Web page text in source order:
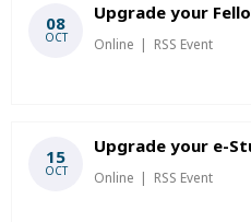
08
OCT
Upgrade your
Online RSS Event
15
OCT
Upgrade your e-
Online RSS Event